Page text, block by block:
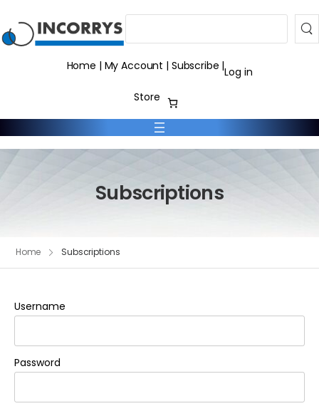
Home | My Account | Subscribe |Log in
Store
Subscriptions
Home Subscriptions
Username
Password